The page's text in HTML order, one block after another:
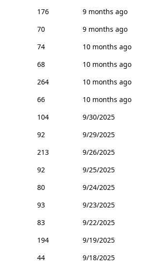
176
9 months ago
70
9 months ago
74
10 months ago
68
10 months ago
264
10 months ago
66
10 months ago
104
9/30/2025
92
9/29/2025
213
9/26/2025
92
9/25/2025
80
9/24/2025
93
9/23/2025
83
9/22/2025
194
9/19/2025
44
9/18/2025